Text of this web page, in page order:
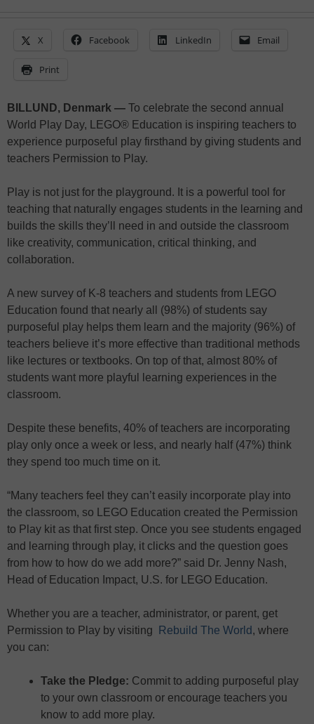
X Facebook LinkedIn Email
Print
BILLUND, Denmark — To celebrate the second annual
World Play Day, LEGO® Education is inspiring teachers to
experience purposeful play firsthand by giving students and
teachers Permission to Play.
Play is not just for the playground. It is a powerful tool for
teaching that naturally engages students in the learning and
builds the skills they’ll need in and outside the classroom
like creativity, communication, critical thinking, and
collaboration.
A new survey of K-8 teachers and students from LEGO
Education found that nearly all (98%) of students say
purposeful play helps them learn and the majority (96%) of
teachers believe it’s more effective than traditional methods
like lectures or textbooks. On top of that, almost 80% of
students want more playful learning experiences in the
classroom.
Despite these benefits, 40% of teachers are incorporating
play only once a week or less, and nearly half (47%) think
they spend too much time on it.
“Many teachers feel they can’t easily incorporate play into
the classroom, so LEGO Education created the Permission
to Play kit as that first step. Once you see students engaged
and learning through play, it clicks and the question goes
from how to how do we add more?” said Dr. Jenny Nash,
Head of Education Impact, U.S. for LEGO Education.
Whether you are a teacher, administrator, or parent, get
Permission to Play by visiting
Rebuild The World , where
you can:
Take the Pledge: Commit to adding purposeful play
to your own classroom or encourage teachers you
know to add more play.